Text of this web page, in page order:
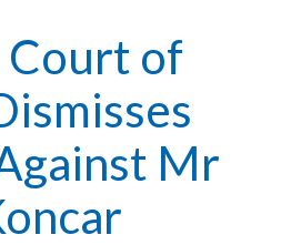
Court of
Mr